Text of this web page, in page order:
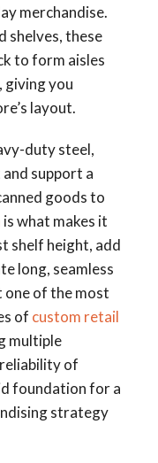
merchandise.
shelves, these
to form aisles
giving you
layout.
duty steel,
support a
goods to
is what makes it
shelf height, add
long, seamless
one of the most
of custom retail
multiple
of
foundation for a
strategy